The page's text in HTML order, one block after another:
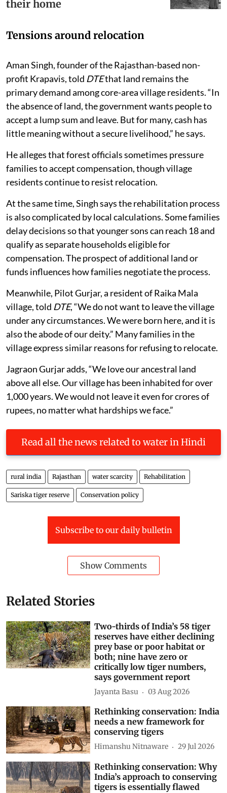
their home
Tensions around relocation
Aman Singh, founder of the Rajasthan-based non-
profit Krapavis, told DTEthat land remains the
primary demand among core-area village residents. “In
the absence of land, the government wants people to
accept a lump sum and leave. But for many, cash has
little meaning without a secure livelihood,” he says.
He alleges that forest officials sometimes pressure
families to accept compensation, though village
residents continue to resist relocation.
At the same time, Singh says the rehabilitation process
is also complicated by local calculations. Some families
delay decisions so that younger sons can reach 18 and
qualify as separate households eligible for
compensation. The prospect of additional land or
funds influences how families negotiate the process.
Meanwhile, Pilot Gurjar, a resident of Raika Mala
village, told DTE, “We do not want to leave the village
under any circumstances. We were born here, and it is
also the abode of our deity.” Many families in the
village express similar reasons for refusing to relocate.
Jagraon Gurjar adds, “We love our ancestral land
above all else. Our village has been inhabited for over
1,000 years. We would not leave it even for crores of
rupees, no matter what hardships we face.”
Read all the news related to water in Hindi
rural india Rajasthan water scarcity Rehabilitation
Sariska tiger reserve Conservation policy
Subscribe to our daily bulletin
Show Comments
Related Stories
Two-thirds of India’s 58 tiger
reserves have either declining
prey base or poor habitat or
both; nine have zero or
critically low tiger numbers,
says government report
Jayanta Basu 03 Aug 2026
Rethinking conservation: India
needs a new framework for
conserving tigers
Himanshu Nitnaware 29 Jul 2026
Rethinking conservation: Why
India’s approach to conserving
tigers is essentially flawed